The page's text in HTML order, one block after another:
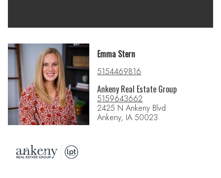
Emma Stern
5154469816
Ankeny Real Estate Group
5159643662
2425 N Ankeny Blvd
Ankeny, IA 50023